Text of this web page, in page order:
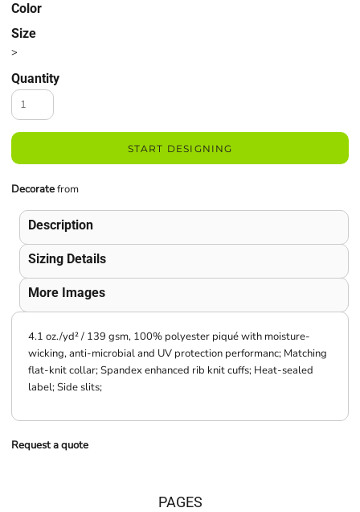
Color
Size
>
Quantity
START DESIGNING
Decoratefrom
Description
Sizing Details
More Images
4.1 oz./yd² / 139 gsm, 100% polyester piqué with moisture-
wicking, anti-microbial and UV protection performanc; Matching
flat-knit collar; Spandex enhanced rib knit cuffs; Heat-sealed
label; Side slits;
Request a quote
PAGES